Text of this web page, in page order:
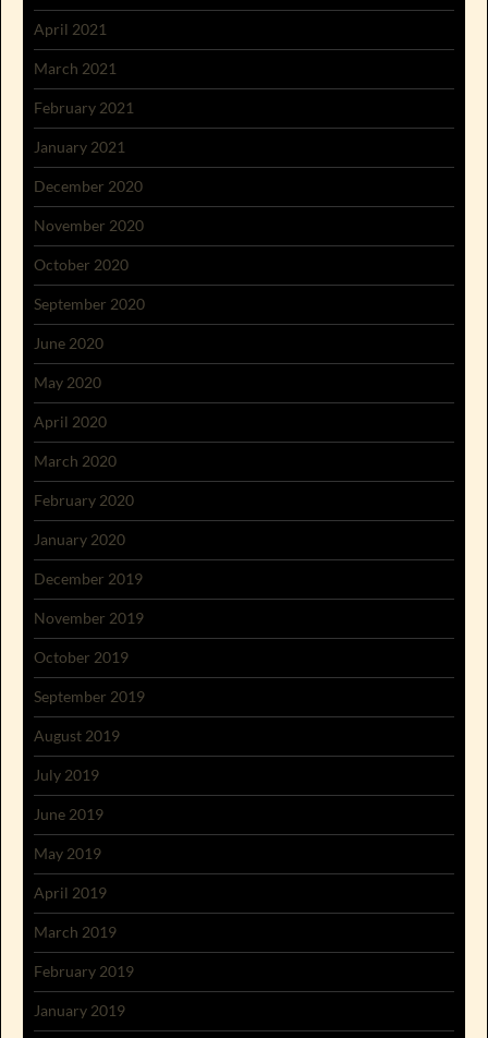
April 2021
March 2021
February 2021
January 2021
December 2020
November 2020
October 2020
September 2020
June 2020
May 2020
April 2020
March 2020
February 2020
January 2020
December 2019
November 2019
October 2019
September 2019
August 2019
July 2019
June 2019
May 2019
April 2019
March 2019
February 2019
January 2019